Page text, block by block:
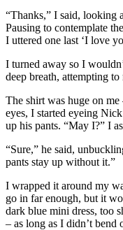
“Thanks,” I said, looking
Pausing to contemplate
I uttered one last ‘I love
I turned away so I
deep breath, attempting to
The shirt was huge on
eyes, I started eyeing
up his pants. “May I?” I
“Sure,” he said,
pants stay up without it.”
I wrapped it around my
go in far enough, but it
dark blue mini dress, too
– as long as I didn’t bend